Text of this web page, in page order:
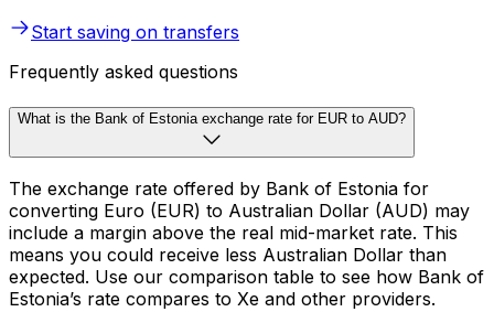
Start saving on transfers
Frequently asked questions
What is the Bank of Estonia exchange rate for EUR to AUD?
The exchange rate offered by Bank of Estonia for
converting Euro (EUR) to Australian Dollar (AUD) may
include a margin above the real mid-market rate. This
means you could receive less Australian Dollar than
expected. Use our comparison table to see how Bank of
Estonia’s rate compares to Xe and other providers.